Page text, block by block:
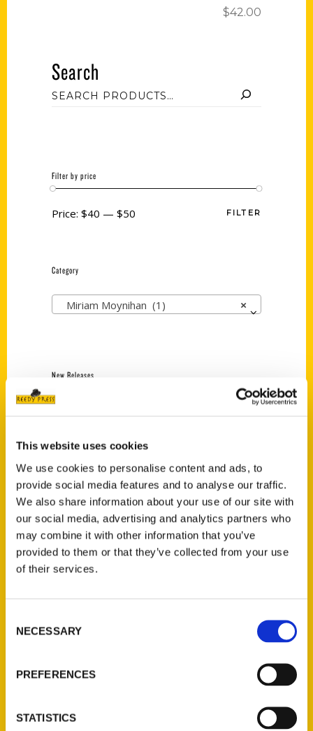
This website uses cookies
We use cookies to personalise content and ads, to
provide social media features and to analyse our traffic.
We also share information about your use of our site with
our social media, advertising and analytics partners who
may combine it with other information that you’ve
provided to them or that they’ve collected from your use
of their services.
Selection
NECESSARY
PREFERENCES
STATISTICS
$42.00
Search
Filter by price
FILTER
Price: $40 — $50
Category
×
Miriam Moynihan (1)
New Releases
$18.00
Jefferson Barracks:
Defending the United
States Since 1826, An
Illustrated Timeline
(Preorder)
Unique Eats and Eateries of